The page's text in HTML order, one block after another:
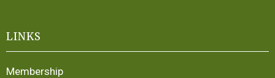
LINKS
Membership